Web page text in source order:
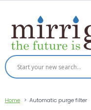
Home Automatic purge filter